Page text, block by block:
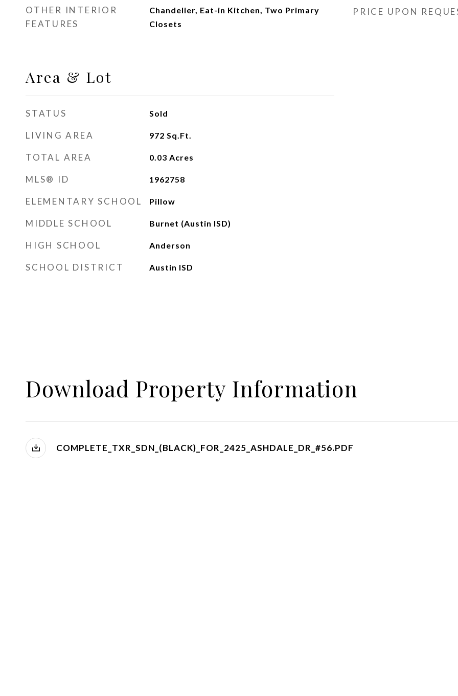
OTHER INTERIOR
FEATURES
Chandelier, Eat-in Kitchen, Two Primary
Closets
Area & Lot
STATUS Sold
LIVING AREA 972 Sq.Ft.
TOTAL AREA 0.03 Acres
MLS® ID 1962758
ELEMENTARY SCHOOL Pillow
MIDDLE SCHOOL Burnet (Austin ISD)
HIGH SCHOOL Anderson
SCHOOL DISTRICT Austin ISD
PRICE UPON
Download Property Information
COMPLETE_TXR_SDN_(BLACK)_FOR_2425_ASHDALE_DR_#56.PDF